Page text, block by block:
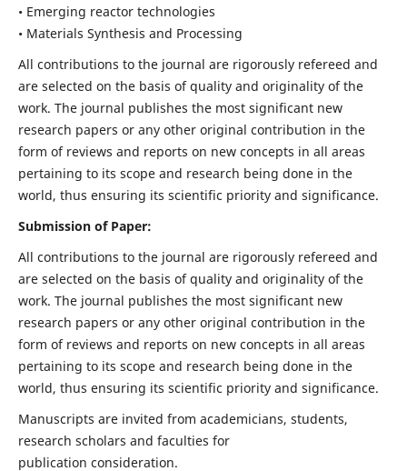
• Emerging reactor technologies
• Materials Synthesis and Processing
All contributions to the journal are rigorously refereed and
are selected on the basis of quality and originality of the
work. The journal publishes the most significant new
research papers or any other original contribution in the
form of reviews and reports on new concepts in all areas
pertaining to its scope and research being done in the
world, thus ensuring its scientific priority and significance.
Submission of Paper:
All contributions to the journal are rigorously refereed and
are selected on the basis of quality and originality of the
work. The journal publishes the most significant new
research papers or any other original contribution in the
form of reviews and reports on new concepts in all areas
pertaining to its scope and research being done in the
world, thus ensuring its scientific priority and significance.
Manuscripts are invited from academicians, students,
research scholars and faculties for
publication consideration.